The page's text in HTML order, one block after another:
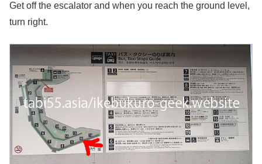
Get off the escalator and when you reach the ground level,
turn right.